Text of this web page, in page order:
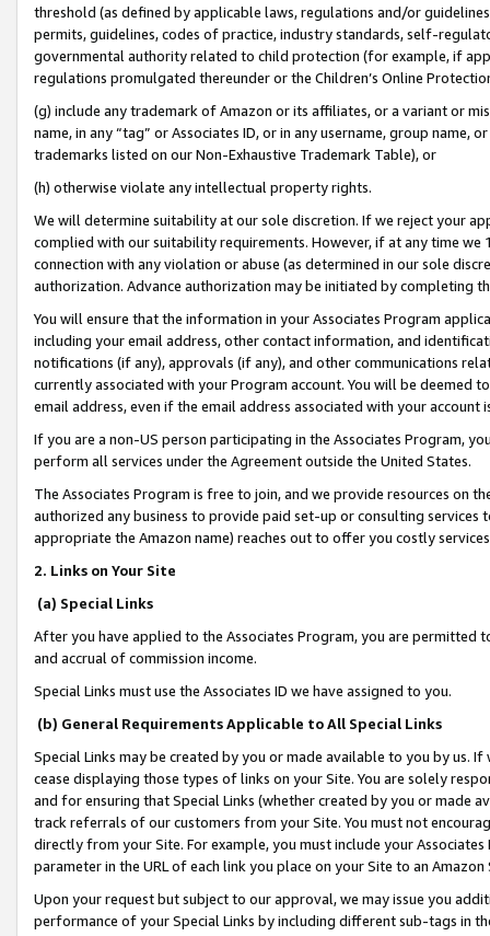
threshold (as defined by applicable laws, regulations and/or
permits, guidelines, codes of practice, industry standards, self-
governmental authority related to child protection (for example, if
regulations promulgated thereunder or the Children’s Online
(g) include any trademark of Amazon or its affiliates, or a variant or
name, in any “tag” or Associates ID, or in any username, group
trademarks listed on our Non-Exhaustive Trademark Table), or
(h) otherwise violate any intellectual property rights.
We will determine suitability at our sole discretion. If we reject your
complied with our suitability requirements. However, if at any time
connection with any violation or abuse (as determined in our sole
authorization. Advance authorization may be initiated by completing
You will ensure that the information in your Associates Program
including your email address, other contact information, and
notifications (if any), approvals (if any), and other communications
currently associated with your Program account. You will be deemed
email address, even if the email address associated with your account
If you are a non-US person participating in the Associates Program,
perform all services under the Agreement outside the United States.
The Associates Program is free to join, and we provide resources on
authorized any business to provide paid set-up or consulting
appropriate the Amazon name) reaches out to offer you costly
2. Links on Your Site
(a) Special Links
After you have applied to the Associates Program, you are permitted
and accrual of commission income.
Special Links must use the Associates ID we have assigned to you.
(b) General Requirements Applicable to All Special Links
Special Links may be created by you or made available to you by us.
cease displaying those types of links on your Site. You are solely
and for ensuring that Special Links (whether created by you or
track referrals of our customers from your Site. You must not
directly from your Site. For example, you must include your
parameter in the URL of each link you place on your Site to an
Upon your request but subject to our approval, we may issue you
performance of your Special Links by including different sub-tags in